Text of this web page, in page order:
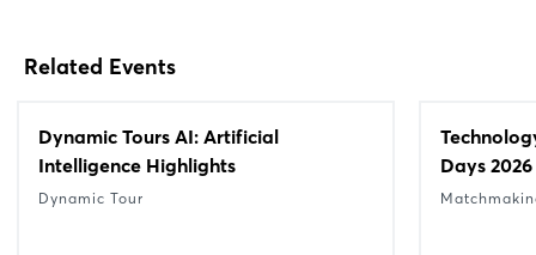
Related Events
Dynamic Tours AI: Artificial
Intelligence Highlights
Dynamic Tour
Days